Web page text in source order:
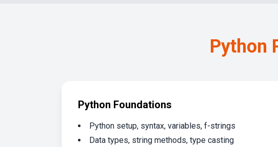
Python
Python Foundations
Python setup, syntax, variables, f-strings
Data types, string methods, type casting